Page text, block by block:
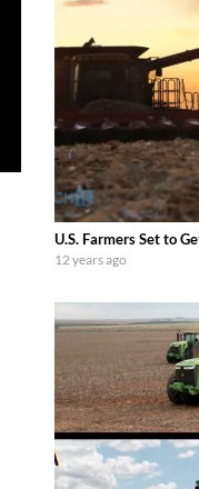
U.S. Farmers Set to
12 years ago